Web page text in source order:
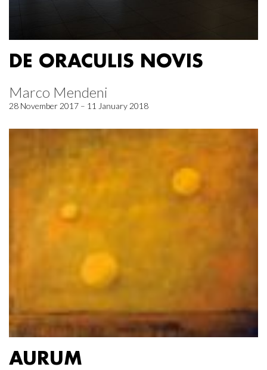
DE ORACULIS NOVIS
Marco Mendeni
28 November 2017 – 11 January 2018
AURUM